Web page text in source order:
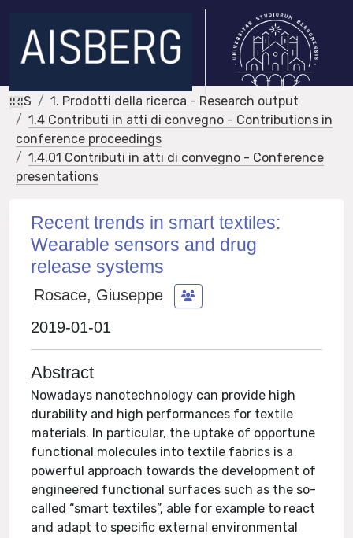
IRIS
1. Prodotti della ricerca - Research output
1.4 Contributi in atti di convegno - Contributions in
conference proceedings
1.4.01 Contributi in atti di convegno - Conference
presentations
Recent trends in smart textiles:
Wearable sensors and drug
release systems
Rosace, Giuseppe
2019-01-01
Abstract
Nowadays nanotechnology can provide high
durability and high performances for textile
materials. In particular, the uptake of opportune
functional molecules into textile fabrics is a
powerful approach towards the development of
engineered functional surfaces such as the so-
called “smart textiles”, able for example to react
and adapt to specific external environmental